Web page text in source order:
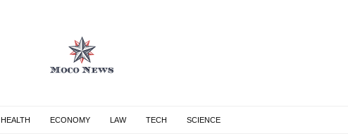
HEALTH ECONOMY LAW TECH SCIENCE